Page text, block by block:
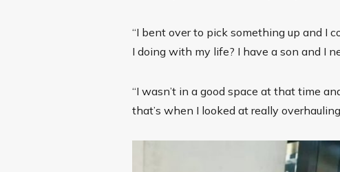
“I bent over to pick something up and I
I doing with my life? I have a son and I
“I wasn’t in a good space at that time
that’s when I looked at really